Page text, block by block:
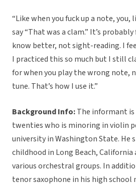
“Like when you fuck up a note, you,
say “That was a clam.” It’s
know better, not sight-reading. I
I practiced this so much but I still
for when you play the wrong note,
tune. That’s how I use it.”
Background Info:The informant is
twenties who is minoring in violin
university in Washington State. He
childhood in Long Beach, California
various orchestral groups. In
tenor saxophone in his high school